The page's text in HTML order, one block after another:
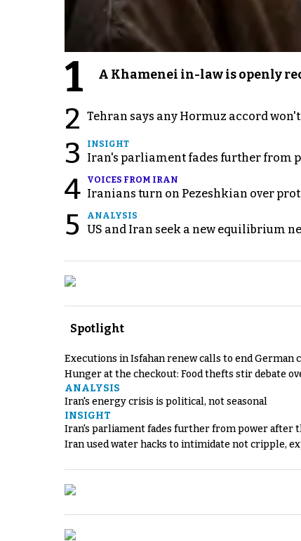
1 A Khamenei in-law is openly
2 Tehran says any Hormuz accord
3 INSIGHT
Iran's parliament fades further from
4 VOICES FROM IRAN
Iranians turn on Pezeshkian over
5 ANALYSIS
US and Iran seek a new equilibrium
Spotlight
Executions in Isfahan renew calls to end
Hunger at the checkout: Food thefts stir debate
ANALYSIS
Iran's energy crisis is political, not seasonal
INSIGHT
Iran's parliament fades further from power after
Iran used water hacks to intimidate not cripple,